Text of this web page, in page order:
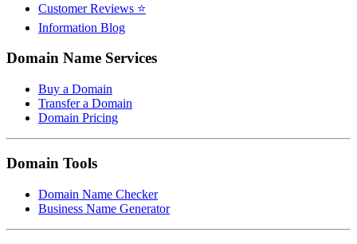
Customer Reviews ⭐
Information Blog
Domain Name Services
Buy a Domain
Transfer a Domain
Domain Pricing
Domain Tools
Domain Name Checker
Business Name Generator